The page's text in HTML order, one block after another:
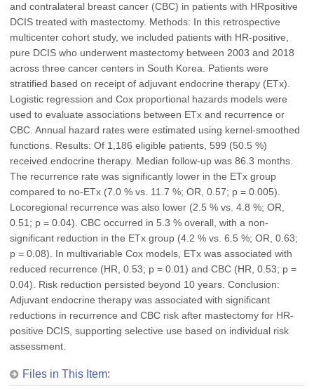
and contralateral breast cancer (CBC) in patients with HRpositive
DCIS treated with mastectomy. Methods: In this retrospective
multicenter cohort study, we included patients with HR-positive,
pure DCIS who underwent mastectomy between 2003 and 2018
across three cancer centers in South Korea. Patients were
stratified based on receipt of adjuvant endocrine therapy (ETx).
Logistic regression and Cox proportional hazards models were
used to evaluate associations between ETx and recurrence or
CBC. Annual hazard rates were estimated using kernel-smoothed
functions. Results: Of 1,186 eligible patients, 599 (50.5 %)
received endocrine therapy. Median follow-up was 86.3 months.
The recurrence rate was significantly lower in the ETx group
compared to no-ETx (7.0 % vs. 11.7 %; OR, 0.57; p = 0.005).
Locoregional recurrence was also lower (2.5 % vs. 4.8 %; OR,
0.51; p = 0.04). CBC occurred in 5.3 % overall, with a non-
significant reduction in the ETx group (4.2 % vs. 6.5 %; OR, 0.63;
p = 0.08). In multivariable Cox models, ETx was associated with
reduced recurrence (HR, 0.53; p = 0.01) and CBC (HR, 0.53; p =
0.04). Risk reduction persisted beyond 10 years. Conclusion:
Adjuvant endocrine therapy was associated with significant
reductions in recurrence and CBC risk after mastectomy for HR-
positive DCIS, supporting selective use based on individual risk
assessment.
Files in This Item: